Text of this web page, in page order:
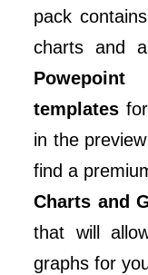
pack
charts and
templates
in the
find a
Charts and
that will
graphs for